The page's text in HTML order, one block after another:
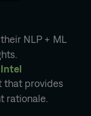
NLP + ML
that provides
rationale.